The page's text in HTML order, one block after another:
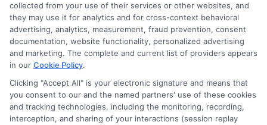
Disclosure: CollegeDegrees.School receives compensation
for the featured schools on our websites through banner
ads, links and search result listings. The compensation we
potentially receive may impact where the schools appear
on our websites, including whether they appear as a match
through our education matching services tool, the order in
which they appear in a listing, and/or their ranking. Our
websites do not provide, nor are they intended to provide, a
comprehensive list of all schools (a) in the United States (b)
collected from your use of their services or other websites, and
they may use it for analytics and for cross-context behavioral
advertising, analytics, measurement, fraud prevention, consent
documentation, website functionality, personalized advertising
and marketing. The complete and current list of providers appears
in our Cookie Policy.
Clicking "Accept All" is your electronic signature and means that
you consent to our and the named partners' use of these cookies
and tracking technologies, including the monitoring, recording,
interception, and sharing of your interactions (session replay